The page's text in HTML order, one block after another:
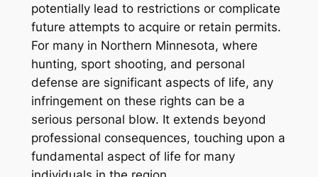
potentially lead to restrictions or complicate
future attempts to acquire or retain permits.
For many in Northern Minnesota, where
hunting, sport shooting, and personal
defense are significant aspects of life, any
infringement on these rights can be a
serious personal blow. It extends beyond
professional consequences, touching upon a
fundamental aspect of life for many